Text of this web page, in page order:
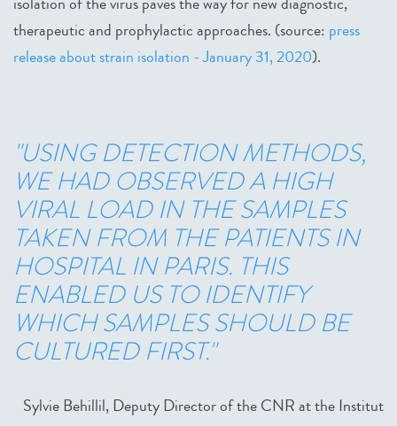
therapeutic and prophylactic approaches. (source: press
release about strain isolation - January 31, 2020).
"USING DETECTION METHODS,
WE HAD OBSERVED A HIGH
VIRAL LOAD IN THE SAMPLES
TAKEN FROM THE PATIENTS IN
HOSPITAL IN PARIS. THIS
ENABLED US TO IDENTIFY
WHICH SAMPLES SHOULD BE
CULTURED FIRST."
Sylvie Behillil, Deputy Director of the CNR at the Institut